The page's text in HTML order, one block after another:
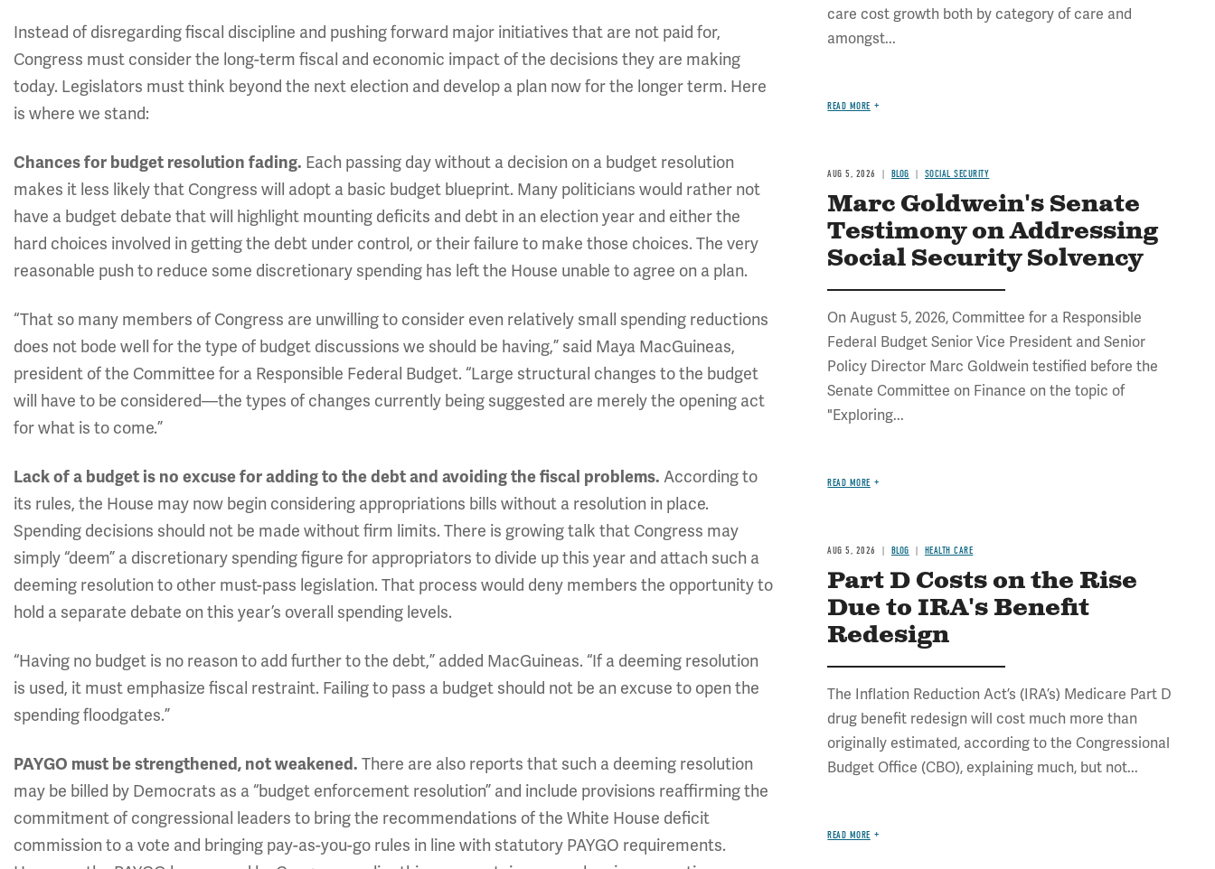
Instead of disregarding fiscal discipline and pushing forward major initiatives that are not paid for,
Congress must consider the long-term fiscal and economic impact of the decisions they are making
today. Legislators must think beyond the next election and develop a plan now for the longer term. Here
is where we stand:
Chances for budget resolution fading. Each passing day without a decision on a budget resolution
makes it less likely that Congress will adopt a basic budget blueprint. Many politicians would rather not
have a budget debate that will highlight mounting deficits and debt in an election year and either the
hard choices involved in getting the debt under control, or their failure to make those choices. The very
reasonable push to reduce some discretionary spending has left the House unable to agree on a plan.
“That so many members of Congress are unwilling to consider even relatively small spending reductions
does not bode well for the type of budget discussions we should be having,” said Maya MacGuineas,
president of the Committee for a Responsible Federal Budget. “Large structural changes to the budget
will have to be considered—the types of changes currently being suggested are merely the opening act
for what is to come.”
Lack of a budget is no excuse for adding to the debt and avoiding the fiscal problems. According to
its rules, the House may now begin considering appropriations bills without a resolution in place.
Spending decisions should not be made without firm limits. There is growing talk that Congress may
simply “deem” a discretionary spending figure for appropriators to divide up this year and attach such a
deeming resolution to other must-pass legislation. That process would deny members the opportunity to
hold a separate debate on this year’s overall spending levels.
“Having no budget is no reason to add further to the debt,” added MacGuineas. “If a deeming resolution
is used, it must emphasize fiscal restraint. Failing to pass a budget should not be an excuse to open the
spending floodgates.”
PAYGO must be strengthened, not weakened. There are also reports that such a deeming resolution
may be billed by Democrats as a “budget enforcement resolution” and include provisions reaffirming the
commitment of congressional leaders to bring the recommendations of the White House deficit
commission to a vote and bringing pay-as-you-go rules in line with statutory PAYGO requirements.
care cost growth both by category of care and
amongst...
READ MORE
AUG 5, 2026 BLOG SOCIAL SECURITY
Marc Goldwein's Senate
Testimony on Addressing
Social Security Solvency
On August 5, 2026, Committee for a Responsible
Federal Budget Senior Vice President and Senior
Policy Director Marc Goldwein testified before the
Senate Committee on Finance on the topic of
"Exploring...
READ MORE
AUG 5, 2026 BLOG HEALTH CARE
Part D Costs on the Rise
Due to IRA's Benefit
Redesign
The Inflation Reduction Act’s (IRA’s) Medicare Part D
drug benefit redesign will cost much more than
originally estimated, according to the Congressional
Budget Office (CBO), explaining much, but not...
READ MORE